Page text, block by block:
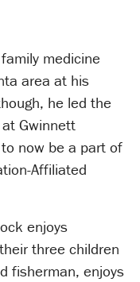
medicine
area at his
he led the
Gwinnett
now be a part of
Affiliated
enjoys
three children
fisherman, enjoys